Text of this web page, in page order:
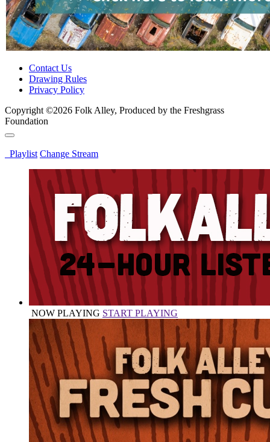
Contact Us
Drawing Rules
Privacy Policy
Copyright ©2026 Folk Alley, Produced by the Freshgrass
Foundation
Playlist Change Stream
NOW PLAYING START PLAYING